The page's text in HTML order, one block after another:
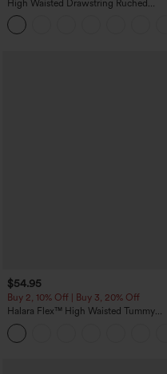
High Waisted Drawstring Ruched
Tapered Quick Dry Cool Touch Dance
Joggers with Pockets-UPF40+
$54.95
Buy 2, 10% Off | Buy 3, 20% Off
Halara Flex™ High Waisted Tummy
Control Wide Leg Casual Jeans with
Pockets